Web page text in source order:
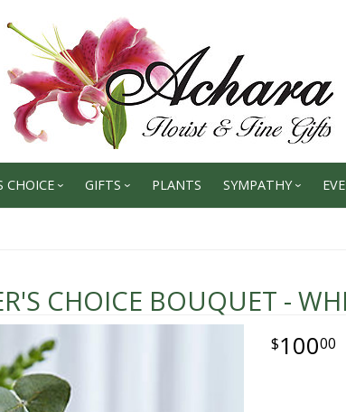
CHOICE GIFTS PLANTS SYMPATHY
CHOICE BOUQUET -
10000